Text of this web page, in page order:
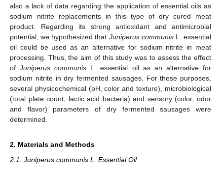
also a lack of data regarding the application of essential oils as
sodium nitrite replacements in this type of dry cured meat
product. Regarding its strong antioxidant and antimicrobial
potential, we hypothesized that Juniperus communisL. essential
oil could be used as an alternative for sodium nitrite in meat
processing. Thus, the aim of this study was to assess the effect
ofJuniperus communis L. essential oil as an alternative for
sodium nitrite in dry fermented sausages. For these purposes,
several physicochemical (pH, color and texture), microbiological
(total plate count, lactic acid bacteria) and sensory (color, odor
and flavor) parameters of dry fermented sausages were
determined.
2. Materials and Methods
2.1. Juniperus communis L. Essential Oil